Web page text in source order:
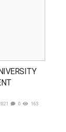
0 163